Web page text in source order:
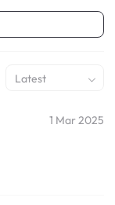
Latest
1 Mar 2025